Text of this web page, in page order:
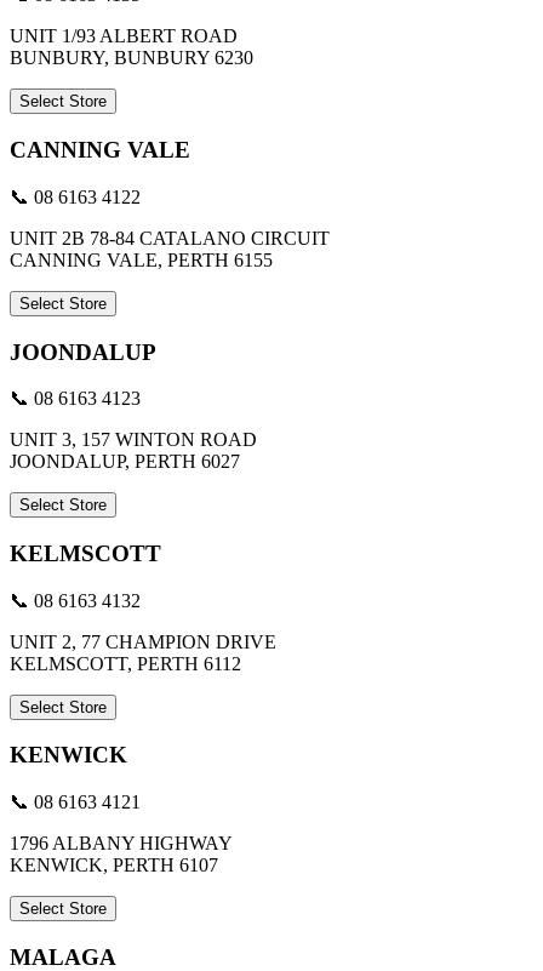
UNIT 1/93 ALBERT ROAD
BUNBURY, BUNBURY 6230
Select Store
CANNING VALE
📞 08 6163 4122
UNIT 2B 78-84 CATALANO CIRCUIT
CANNING VALE, PERTH 6155
Select Store
JOONDALUP
📞 08 6163 4123
UNIT 3, 157 WINTON ROAD
JOONDALUP, PERTH 6027
Select Store
KELMSCOTT
📞 08 6163 4132
UNIT 2, 77 CHAMPION DRIVE
KELMSCOTT, PERTH 6112
Select Store
KENWICK
📞 08 6163 4121
1796 ALBANY HIGHWAY
KENWICK, PERTH 6107
Select Store
MALAGA